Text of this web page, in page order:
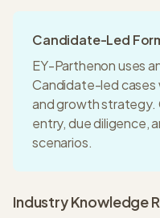
Candidate-Led
EY-Parthenonuses
Candidate-led cases
and growth strategy.
entry, due diligence,
scenarios.
Industry Knowledge